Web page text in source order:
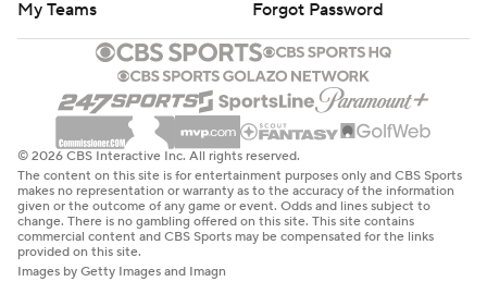
My Teams
Forgot Password
© 2026 CBS Interactive Inc. All rights reserved.
The content on this site is for entertainment purposes only and CBS Sports
makes no representation or warranty as to the accuracy of the information
given or the outcome of any game or event. Odds and lines subject to
change. There is no gambling offered on this site. This site contains
commercial content and CBS Sports may be compensated for the links
provided on this site.
Images by Getty Images and Imagn